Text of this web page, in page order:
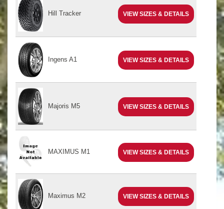
Hill Tracker VIEW SIZES & DETAILS
Ingens A1 VIEW SIZES & DETAILS
Majoris M5 VIEW SIZES & DETAILS
MAXIMUS M1 VIEW SIZES & DETAILS
Maximus M2 VIEW SIZES & DETAILS